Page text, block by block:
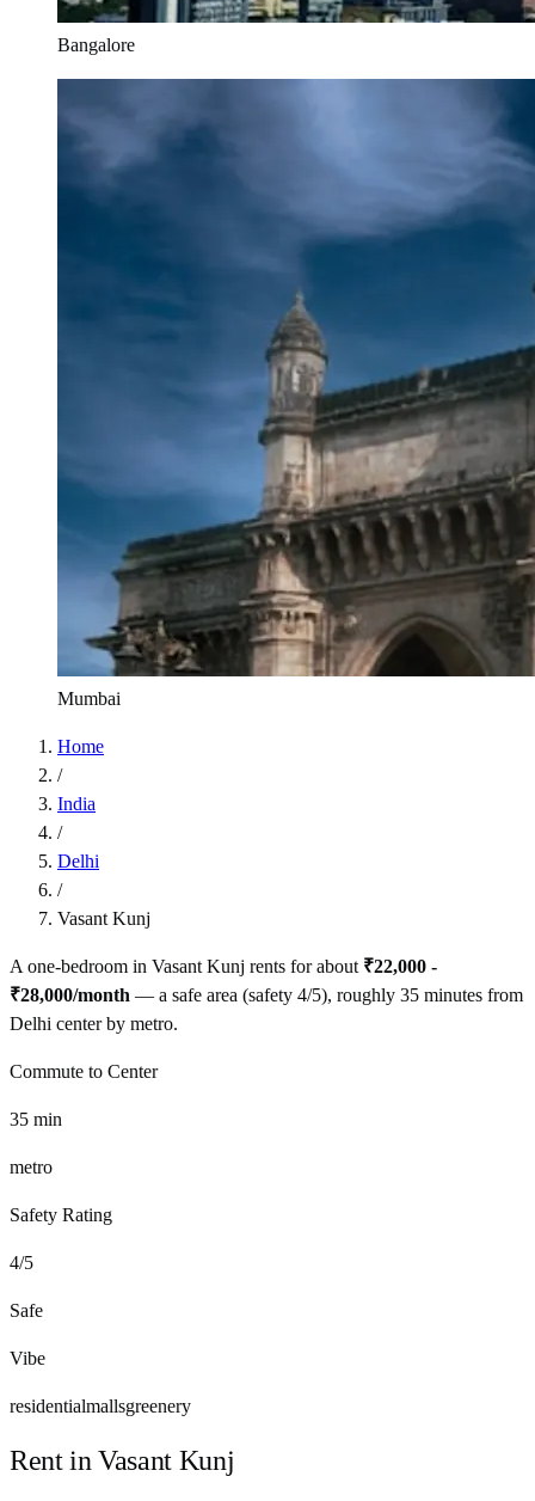
Bangalore
Mumbai
Home
/
India
/
Delhi
/
Vasant Kunj
A one-bedroom in Vasant Kunj rents for about ₹22,000 -
₹28,000/month — a safe area (safety 4/5), roughly 35 minutes from
Delhi center by metro.
Commute to Center
35 min
metro
Safety Rating
4/5
Safe
Vibe
residentialmallsgreenery
Rent inVasant Kunj